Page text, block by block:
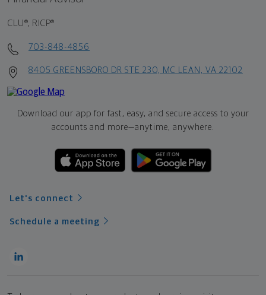
CLU®, RICP®
703-848-4856
8405 GREENSBORO DR STE 230, MC LEAN, VA 22102
Download our app for fast, easy, and secure access to your
accounts and more—anytime, anywhere.
Let's connect
Schedule a meeting